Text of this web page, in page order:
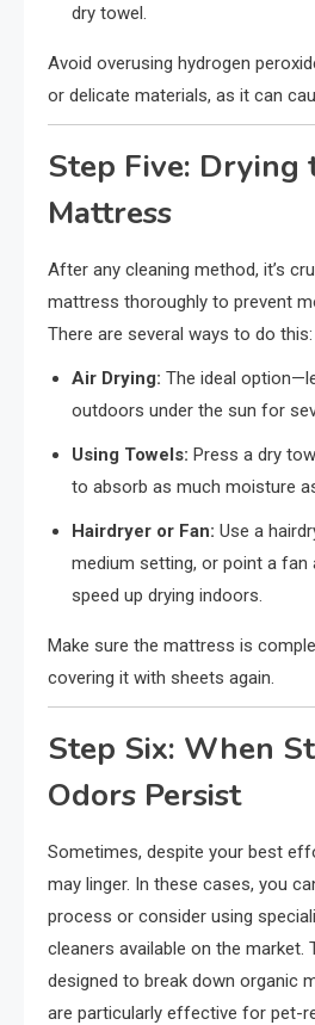
dry towel.
Avoid overusing hydrogen
or delicate materials, as it can
Step Five: Drying
Mattress
After any cleaning method, it’s
mattress thoroughly to prevent
There are several ways to do this:
Air Drying: The ideal
outdoors under the sun for
Using Towels: Press a dry
to absorb as much moisture
Hairdryer or Fan: Use a
medium setting, or point a
speed up drying indoors.
Make sure the mattress is
covering it with sheets again.
Step Six: When
Odors Persist
Sometimes, despite your best
may linger. In these cases, you
process or consider using
cleaners available on the market.
designed to break down organic
are particularly effective for pet-